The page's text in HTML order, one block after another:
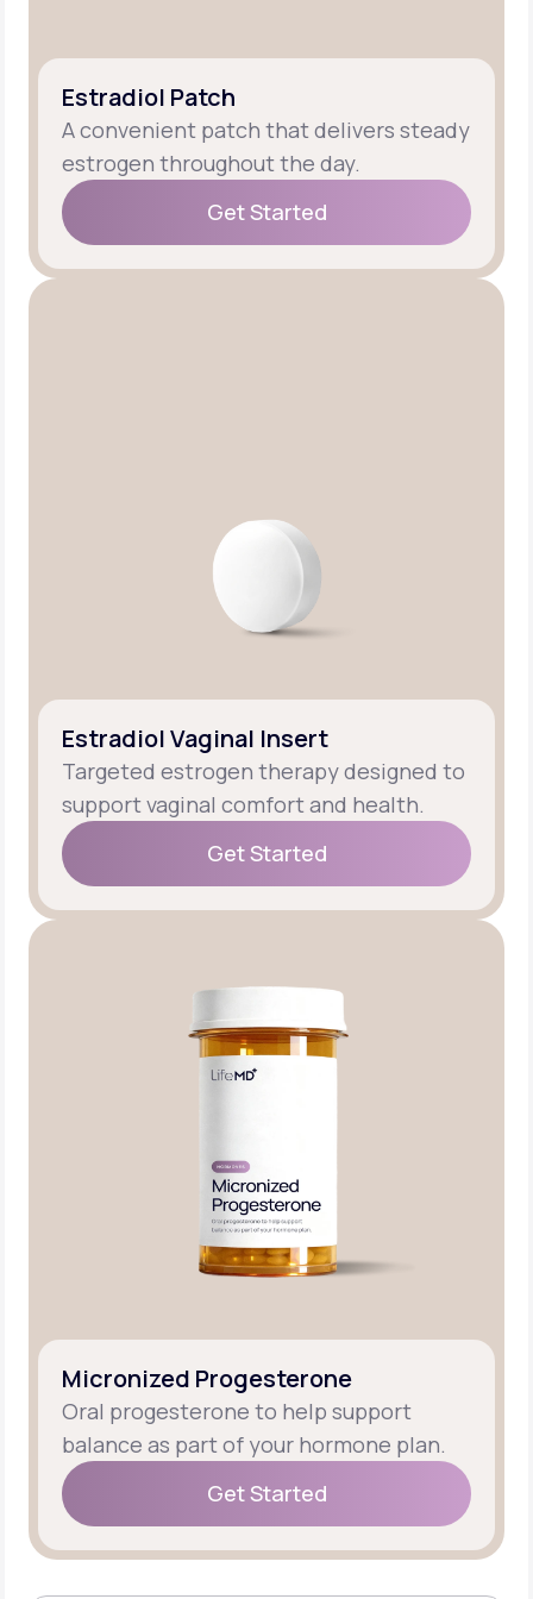
Estradiol Patch
A convenient patch that delivers steady
estrogen throughout the day.
Get Started
Get Started
Estradiol Vaginal Insert
Targeted estrogen therapy designed to
support vaginal comfort and health.
Get Started
Get Started
Micronized Progesterone
Oral progesterone to help support
balance as part of your hormone plan.
Get Started
Get Started